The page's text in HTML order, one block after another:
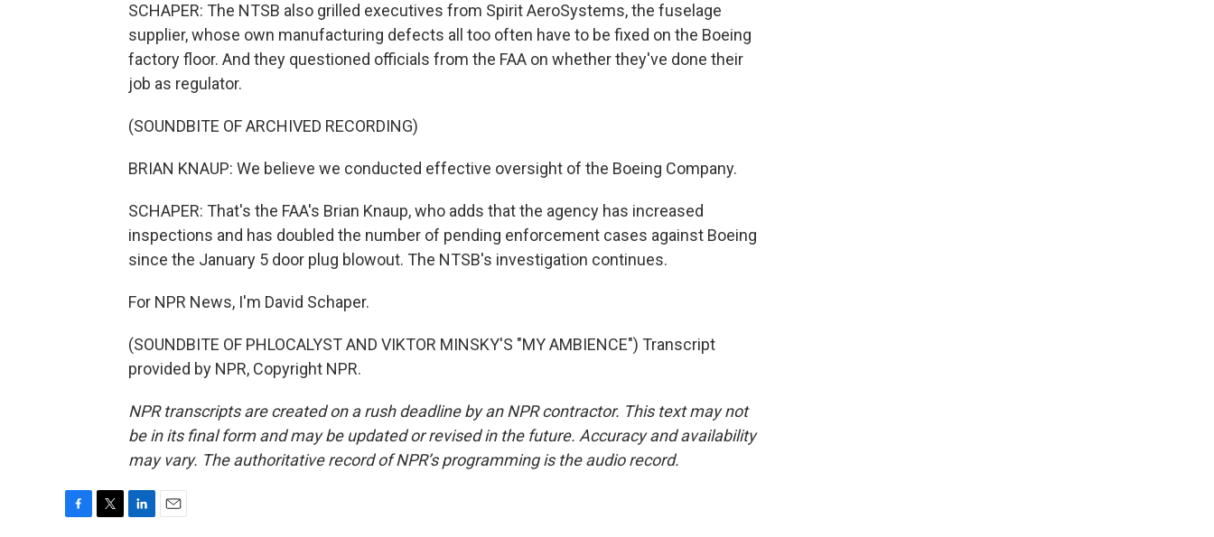
SCHAPER: The NTSB also grilled executives from Spirit AeroSystems, the fuselage
supplier, whose own manufacturing defects all too often have to be fixed on the Boeing
factory floor. And they questioned officials from the FAA on whether they've done their
job as regulator.
(SOUNDBITE OF ARCHIVED RECORDING)
BRIAN KNAUP: We believe we conducted effective oversight of the Boeing Company.
SCHAPER: That's the FAA's Brian Knaup, who adds that the agency has increased
inspections and has doubled the number of pending enforcement cases against Boeing
since the January 5 door plug blowout. The NTSB's investigation continues.
For NPR News, I'm David Schaper.
(SOUNDBITE OF PHLOCALYST AND VIKTOR MINSKY'S "MY AMBIENCE") Transcript
provided by NPR, Copyright NPR.
NPR transcripts are created on a rush deadline by an NPR contractor. This text may not
be in its final form and may be updated or revised in the future. Accuracy and availability
may vary. The authoritative record of NPR’s programming is the audio record.